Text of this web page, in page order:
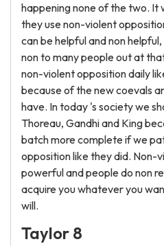
happening none of the two. It
they use non-violent
can be helpful and non
non to many people out at
non-violent opposition daily
because of the new coevals
have. In today 's society we
Thoreau, Gandhi and King
batch more complete if we
opposition like they did. Non-
powerful and people do non
acquire you whatever you
will.
Taylor 8